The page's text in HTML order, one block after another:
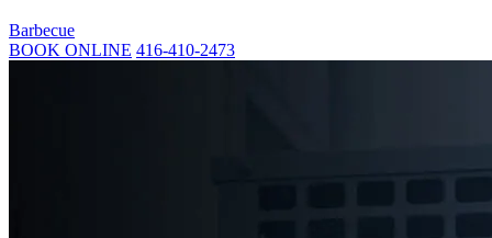
Barbecue
BOOK ONLINE 416-410-2473